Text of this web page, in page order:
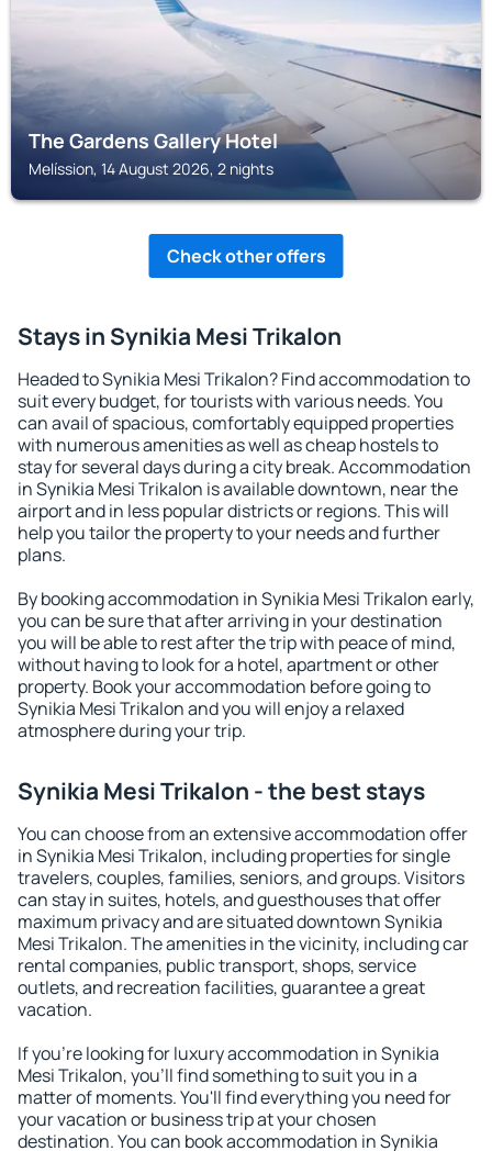
The Gardens Gallery Hotel
Melíssion, 14 August 2026, 2 nights
Check other offers
Stays in Synikia Mesi Trikalon
Headed to Synikia Mesi Trikalon? Find accommodation to
suit every budget, for tourists with various needs. You
can avail of spacious, comfortably equipped properties
with numerous amenities as well as cheap hostels to
stay for several days during a city break. Accommodation
in Synikia Mesi Trikalon is available downtown, near the
airport and in less popular districts or regions. This will
help you tailor the property to your needs and further
plans.
By booking accommodation in Synikia Mesi Trikalon early,
you can be sure that after arriving in your destination
you will be able to rest after the trip with peace of mind,
without having to look for a hotel, apartment or other
property. Book your accommodation before going to
Synikia Mesi Trikalon and you will enjoy a relaxed
atmosphere during your trip.
Synikia Mesi Trikalon - the best stays
You can choose from an extensive accommodation offer
in Synikia Mesi Trikalon, including properties for single
travelers, couples, families, seniors, and groups. Visitors
can stay in suites, hotels, and guesthouses that offer
maximum privacy and are situated downtown Synikia
Mesi Trikalon. The amenities in the vicinity, including car
rental companies, public transport, shops, service
outlets, and recreation facilities, guarantee a great
vacation.
If you're looking for luxury accommodation in Synikia
Mesi Trikalon, you'll find something to suit you in a
matter of moments. You'll find everything you need for
your vacation or business trip at your chosen
destination. You can book accommodation in Synikia